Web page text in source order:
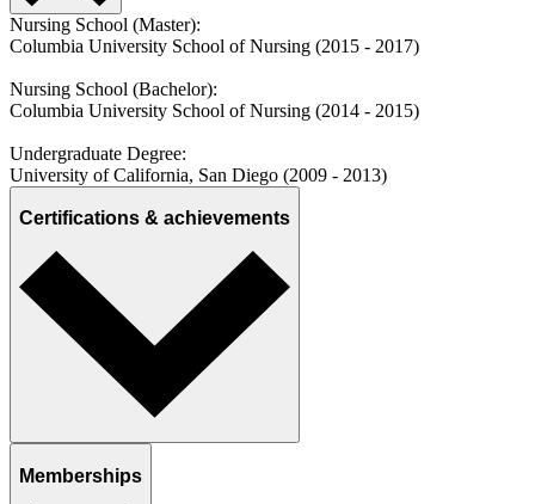
Nursing School (Master):
Columbia University School of Nursing (2015 - 2017)
Nursing School (Bachelor):
Columbia University School of Nursing (2014 - 2015)
Undergraduate Degree:
University of California, San Diego (2009 - 2013)
Certifications & achievements
Memberships